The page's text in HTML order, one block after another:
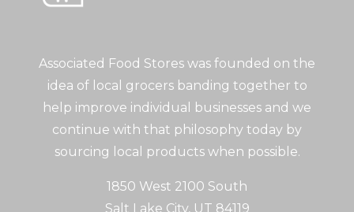
Associated Food Stores was founded on the
idea of local grocers banding together to
help improve individual businesses and we
continue with that philosophy today by
sourcing local products when possible.
1850 West 2100 South
Salt Lake City, UT 84119